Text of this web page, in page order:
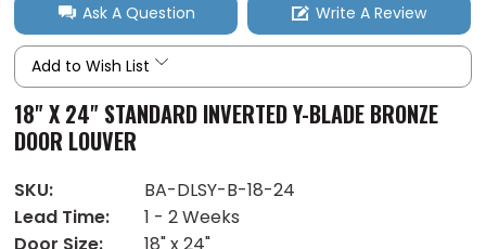
Ask A Question Write A Review
Add to Wish List
18" X 24" STANDARD INVERTED Y-BLADE BRONZE
DOOR LOUVER
SKU:
BA-DLSY-B-18-24
Lead Time:
1 - 2 Weeks
Door Size:
18" x 24"